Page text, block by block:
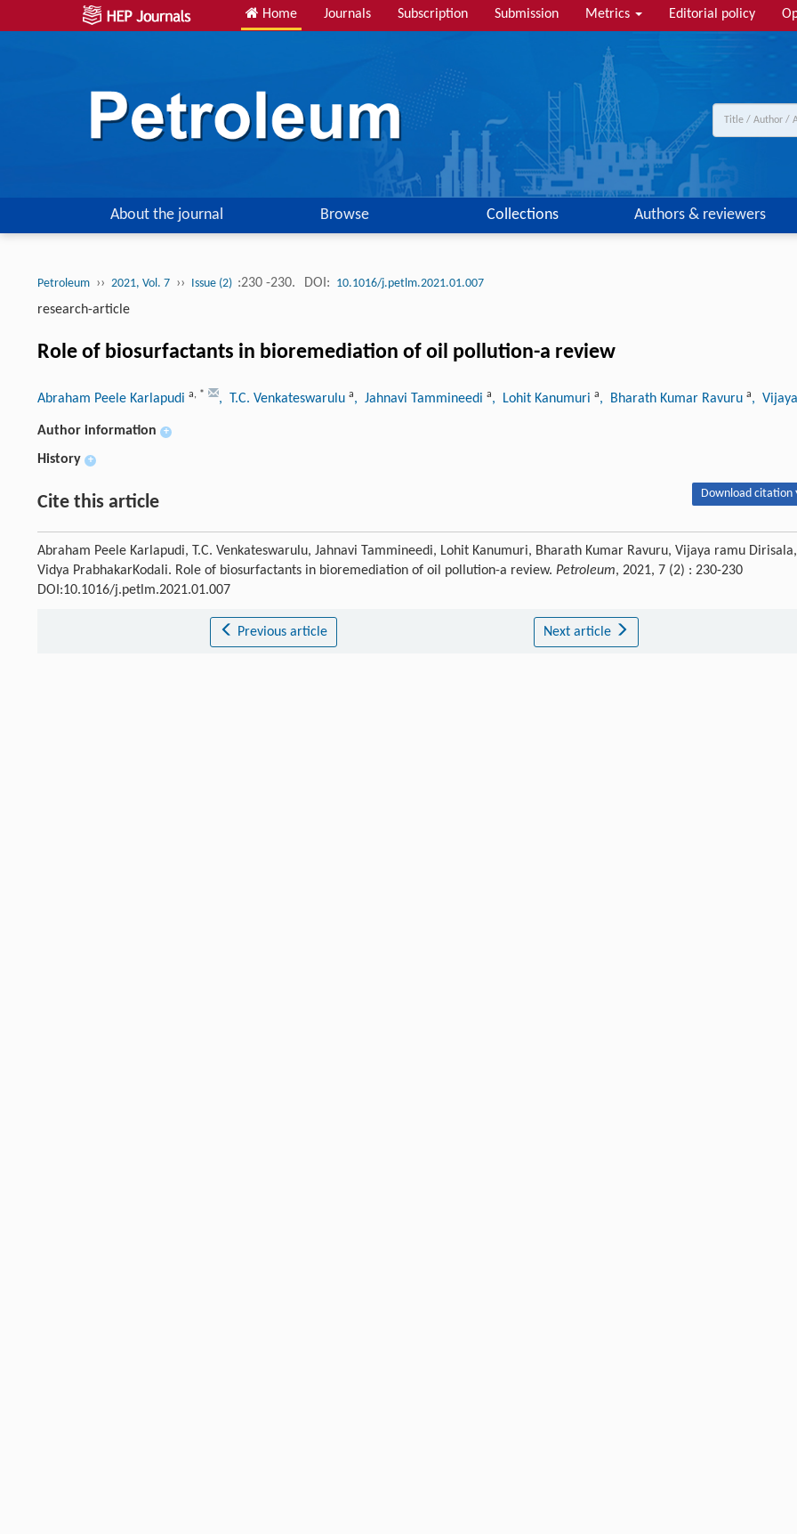
Home Journals Subscription Submission Metrics Editorial policy
About the journal Browse Collections Authors & reviewers
Petroleum ›› 2021, Vol. 7 ›› Issue (2) :230 -230. DOI: 10.1016/j.petlm.2021.01.007
research-article
Role of biosurfactants in bioremediation of oil pollution-a review
Abraham Peele Karlapudi a, * , T.C. Venkateswarulu a, Jahnavi Tammineedi a, Lohit Kanumuri a, Bharath Kumar Ravuru a,
Author information +
History +
Cite this article Download citation
Abraham Peele Karlapudi, T.C. Venkateswarulu, Jahnavi Tammineedi, Lohit Kanumuri, Bharath Kumar Ravuru, Vijaya ramu Dirisala,
Vidya PrabhakarKodali. Role of biosurfactants in bioremediation of oil pollution-a review. Petroleum, 2021, 7 (2) : 230-230
DOI:10.1016/j.petlm.2021.01.007
Previous article Next article